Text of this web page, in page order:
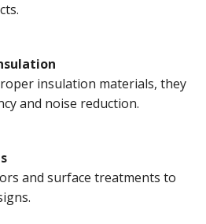
insulation materials, they
and noise reduction.
and surface treatments to